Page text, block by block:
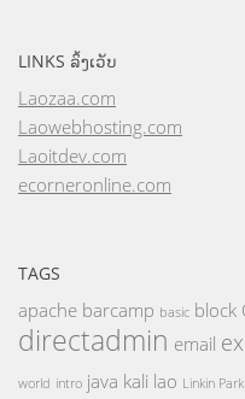
LINKS ລິ້ງເວັບ
Laozaa.com
Laowebhosting.com
Laoitdev.com
ecorneronline.com
TAGS
apache barcamp basic block
directadmin email
world intro java kali lao Linkin Park